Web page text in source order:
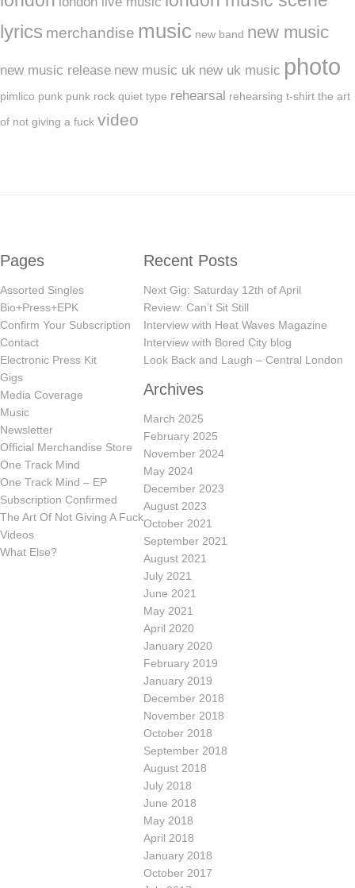
lyrics merchandise music new band new music
new music release new music uk new uk music photo
pimlico punk punk rock quiet type rehearsal rehearsing t-shirt the art
of not giving a fuck video
Pages
Assorted Singles
Bio+Press+EPK
Confirm Your Subscription
Contact
Electronic Press Kit
Gigs
Media Coverage
Music
Newsletter
Official Merchandise Store
One Track Mind
One Track Mind – EP
Subscription Confirmed
The Art Of Not Giving A Fuck
Videos
What Else?
Recent Posts
Next Gig: Saturday 12th of April
Review: Can’t Sit Still
Interview with Heat Waves Magazine
Interview with Bored City blog
Look Back and Laugh – Central London
Archives
March 2025
February 2025
November 2024
May 2024
December 2023
August 2023
October 2021
September 2021
August 2021
July 2021
June 2021
May 2021
April 2020
January 2020
February 2019
January 2019
December 2018
November 2018
October 2018
September 2018
August 2018
July 2018
June 2018
May 2018
April 2018
January 2018
October 2017